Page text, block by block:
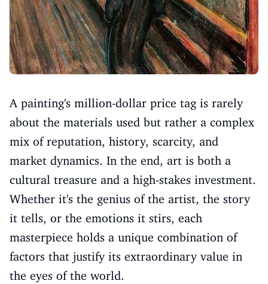
A painting's million-dollar price tag is rarely
about the materials used but rather a complex
mix of reputation, history, scarcity, and
market dynamics. In the end, art is both a
cultural treasure and a high-stakes investment.
Whether it's the genius of the artist, the story
it tells, or the emotions it stirs, each
masterpiece holds a unique combination of
factors that justify its extraordinary value in
the eyes of the world.